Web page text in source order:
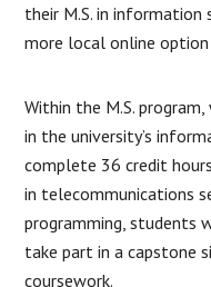
their M.S. in information
more local online
Within the M.S.
in the university’s
complete 36 credit
in telecommunications
programming, students
take part in a capstone
coursework.